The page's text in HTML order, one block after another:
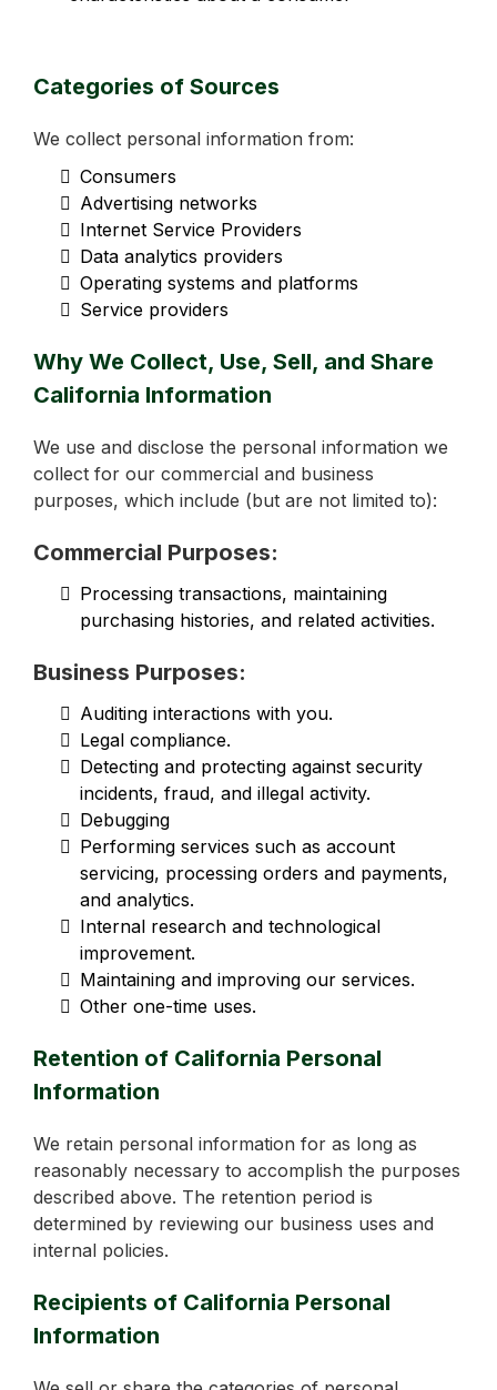
Categories of Sources
We collect personal information from:
Consumers
Advertising networks
Internet Service Providers
Data analytics providers
Operating systems and platforms
Service providers
Why We Collect, Use, Sell, and Share
California Information
We use and disclose the personal information we
collect for our commercial and business
purposes, which include (but are not limited to):
Commercial Purposes:
Processing transactions, maintaining
purchasing histories, and related activities.
Business Purposes:
Auditing interactions with you.
Legal compliance.
Detecting and protecting against security
incidents, fraud, and illegal activity.
Debugging
Performing services such as account
servicing, processing orders and payments,
and analytics.
Internal research and technological
improvement.
Maintaining and improving our services.
Other one-time uses.
Retention of California Personal
Information
We retain personal information for as long as
reasonably necessary to accomplish the purposes
described above. The retention period is
determined by reviewing our business uses and
internal policies.
Recipients of California Personal
Information